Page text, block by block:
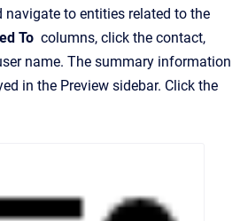
navigate to entities related to the
To columns, click the contact,
name. The summary information
in the Preview sidebar. Click the